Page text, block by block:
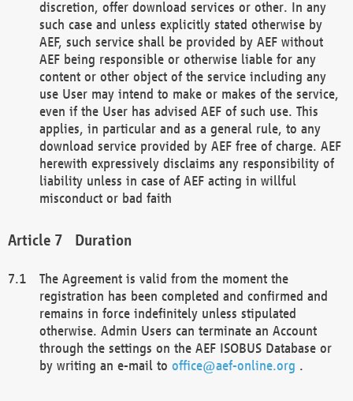
discretion, offer download services or other. In any
such case and unless explicitly stated otherwise by
AEF, such service shall be provided by AEF without
AEF being responsible or otherwise liable for any
content or other object of the service including any
use User may intend to make or makes of the service,
even if the User has advised AEF of such use. This
applies, in particular and as a general rule, to any
download service provided by AEF free of charge. AEF
herewith expressively disclaims any responsibility of
liability unless in case of AEF acting in willful
misconduct or bad faith
Duration
The Agreement is valid from the moment the
registration has been completed and confirmed and
remains in force indefinitely unless stipulated
otherwise. Admin Users can terminate an Account
through the settings on the AEF ISOBUS Database or
by writing an e-mail to office@aef-online.org .